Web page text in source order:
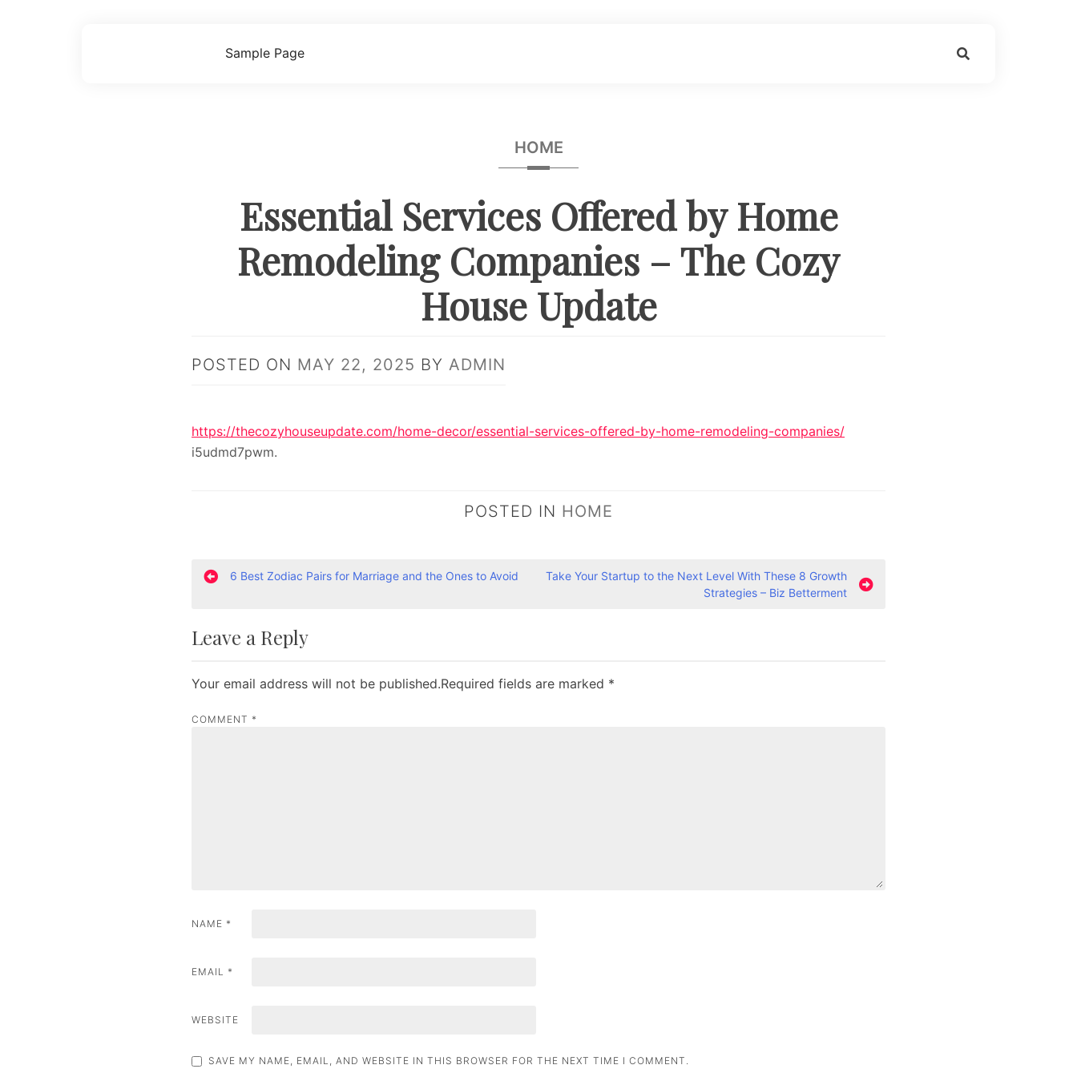
Sample Page
HOME
Essential Services Offered by Home
Remodeling Companies – The Cozy
House Update
POSTED ON MAY 22, 2025 BY ADMIN
https://thecozyhouseupdate.com/home-decor/essential-services-offered-by-home-remodeling-companies/
i5udmd7pwm.
POSTED IN HOME
P
s
t
a
i
n
6 Best Zodiac Pairs for Marriage and the Ones to Avoid
Take Your Startup to the Next Level With These 8 Growth
Strategies – Biz Betterment
Leave a Reply
Your email address will not be published.Required fields are marked *
COMMENT *
NAME *
EMAIL *
WEBSITE
SAVE MY NAME, EMAIL, AND WEBSITE IN THIS BROWSER FOR THE NEXT TIME I COMMENT.